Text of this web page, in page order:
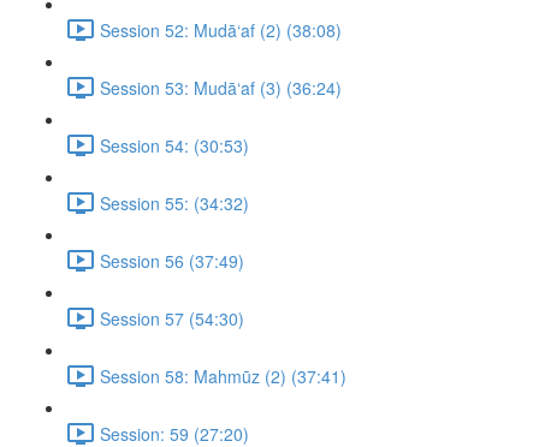
Session 52: Mudā‘af (2) (38:08)
Session 53: Mudā‘af (3) (36:24)
Session 54: (30:53)
Session 55: (34:32)
Session 56 (37:49)
Session 57 (54:30)
Session 58: Mahmūz (2) (37:41)
Session: 59 (27:20)